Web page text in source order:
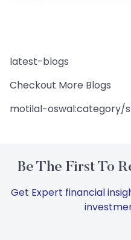
latest-blogs
Checkout More Blogs
motilal-oswal:category/
Be The First To
Get Expert financial